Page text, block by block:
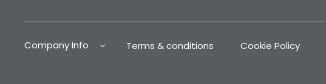
Company Info Terms & conditions Cookie Policy